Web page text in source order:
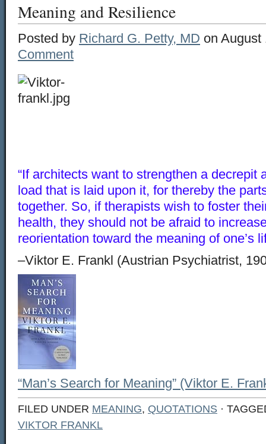
Meaning and Resilience
Posted by Richard G. Petty, MD on August
Comment
“If architects want to strengthen a decrepit
load that is laid upon it, for thereby the
together. So, if therapists wish to foster
health, they should not be afraid to
reorientation toward the meaning of one’s
–Viktor E. Frankl (Austrian Psychiatrist,
“Man’s Search for Meaning” (Viktor E.
FILED UNDER MEANING, QUOTATIONS ·
VIKTOR FRANKL